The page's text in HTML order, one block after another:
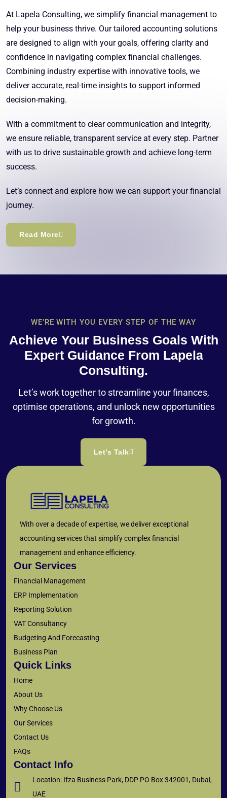
At Lapela Consulting, we simplify financial management to
help your business thrive. Our tailored accounting solutions
are designed to align with your goals, offering clarity and
confidence in navigating complex financial challenges.
Combining industry expertise with innovative tools, we
deliver accurate, real-time insights to support informed
decision-making.
With a commitment to clear communication and integrity,
we ensure reliable, transparent service at every step. Partner
with us to drive sustainable growth and achieve long-term
success.
Let’s connect and explore how we can support your financial
journey.
Read More
WE’RE WITH YOU EVERY STEP OF THE WAY
Achieve Your Business Goals With
Expert Guidance From Lapela
Consulting.
Let’s work together to streamline your finances,
optimise operations, and unlock new opportunities
for growth.
Let’s Talk
With over a decade of expertise, we deliver exceptional
accounting services that simplify complex financial
management and enhance efficiency.
Our Services
Financial Management
ERP Implementation
Reporting Solution
VAT Consultancy
Budgeting And Forecasting
Business Plan
Quick Links
Home
About Us
Why Choose Us
Our Services
Contact Us
FAQs
Contact Info
Location: Ifza Business Park, DDP PO Box 342001, Dubai,
UAE